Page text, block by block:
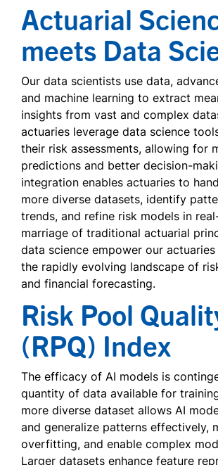
Actuarial
meets Data
Our data scientists use data,
and machine learning to extract
insights from vast and complex
actuaries leverage data science
their risk assessments, allowing for
predictions and better decision-
integration enables actuaries to
more diverse datasets, identify
trends, and refine risk models in
marriage of traditional actuarial
data science empower our
the rapidly evolving landscape of
and financial forecasting.
Risk Pool
(RPQ) Index
The efficacy of AI models is
quantity of data available for
more diverse dataset allows AI
and generalize patterns effectively,
overfitting, and enable complex
Larger datasets enhance feature